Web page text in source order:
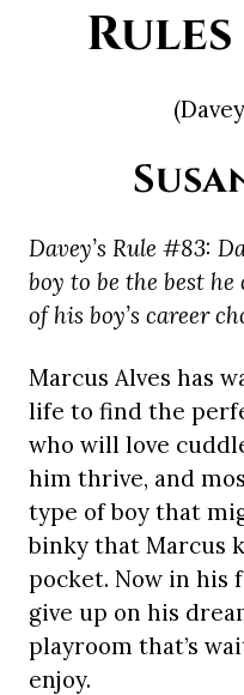
Rules
Davey’s Rule #83:
boy to be the best
of his boy’s career
Marcus Alves has
life to find the
who will love
him thrive, and
type of boy that
binky that Marcus
pocket. Now in his
give up on his
playroom that’s
enjoy.